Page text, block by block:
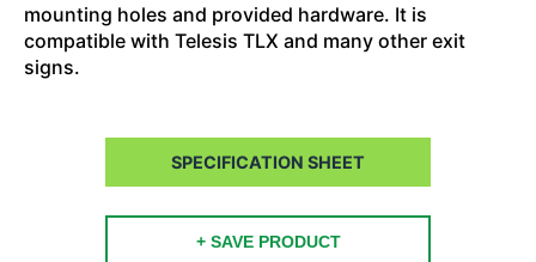
mounting holes and provided hardware. It is
compatible with Telesis TLX and many other exit
signs.
SPECIFICATION SHEET
+ SAVE PRODUCT